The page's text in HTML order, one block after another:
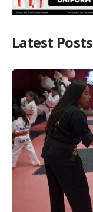
Latest Posts